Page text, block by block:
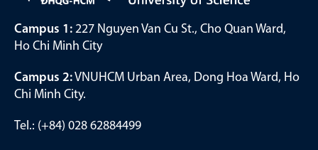
Campus 1: 227 Nguyen Van Cu St., Cho Quan Ward,
Ho Chi Minh City
Campus 2:VNUHCM Urban Area, Dong Hoa Ward, Ho
Chi Minh City.
Tel.: (+84) 028 62884499